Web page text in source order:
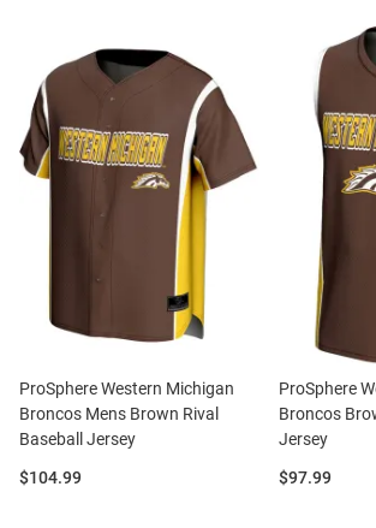
ProSphere Western Michigan
Broncos Mens Brown Rival
Baseball Jersey
Price:
$104.99
ProSphere
Broncos
Jersey
Price:
$97.99